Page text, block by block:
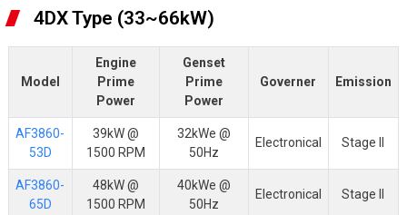
4DX Type (33~66kW)
Model
Engine
Prime
Power
Genset
Prime
Power
Governer Emission
AF3860-
53D
39kW @
1500 RPM
32kWe @
50Hz
Electronical Stage II
AF3860-
65D
48kW @
1500 RPM
40kWe @
50Hz
Electronical Stage II